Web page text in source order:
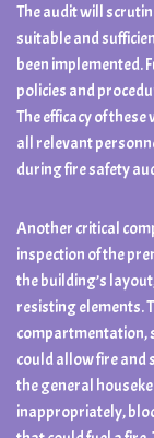
The audit will
suitable and
been implemented.
policies and
The efficacy of
all relevant
during fire safety
Another critical
inspection of the
the building’s
resisting elements.
compartmentation,
could allow fire and
the general
inappropriately,